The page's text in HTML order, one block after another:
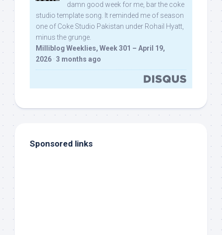
damn good week for me, bar the coke
studio template song. It reminded me of season
one of Coke Studio Pakistan under Rohail Hyatt,
minus the grunge.
Milliblog Weeklies, Week 301 – April 19,
2026 · 3 months ago
Sponsored links